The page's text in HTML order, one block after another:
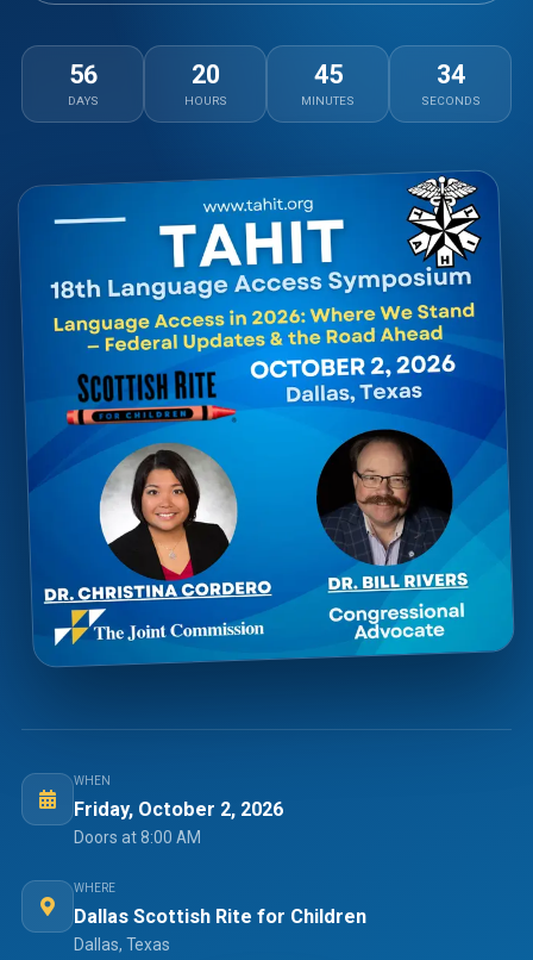
56
DAYS
20
HOURS
45
MINUTES
32
SECONDS
WHEN
Friday, October 2, 2026
Doors at 8:00 AM
WHERE
Dallas Scottish Rite for Children
Dallas, Texas